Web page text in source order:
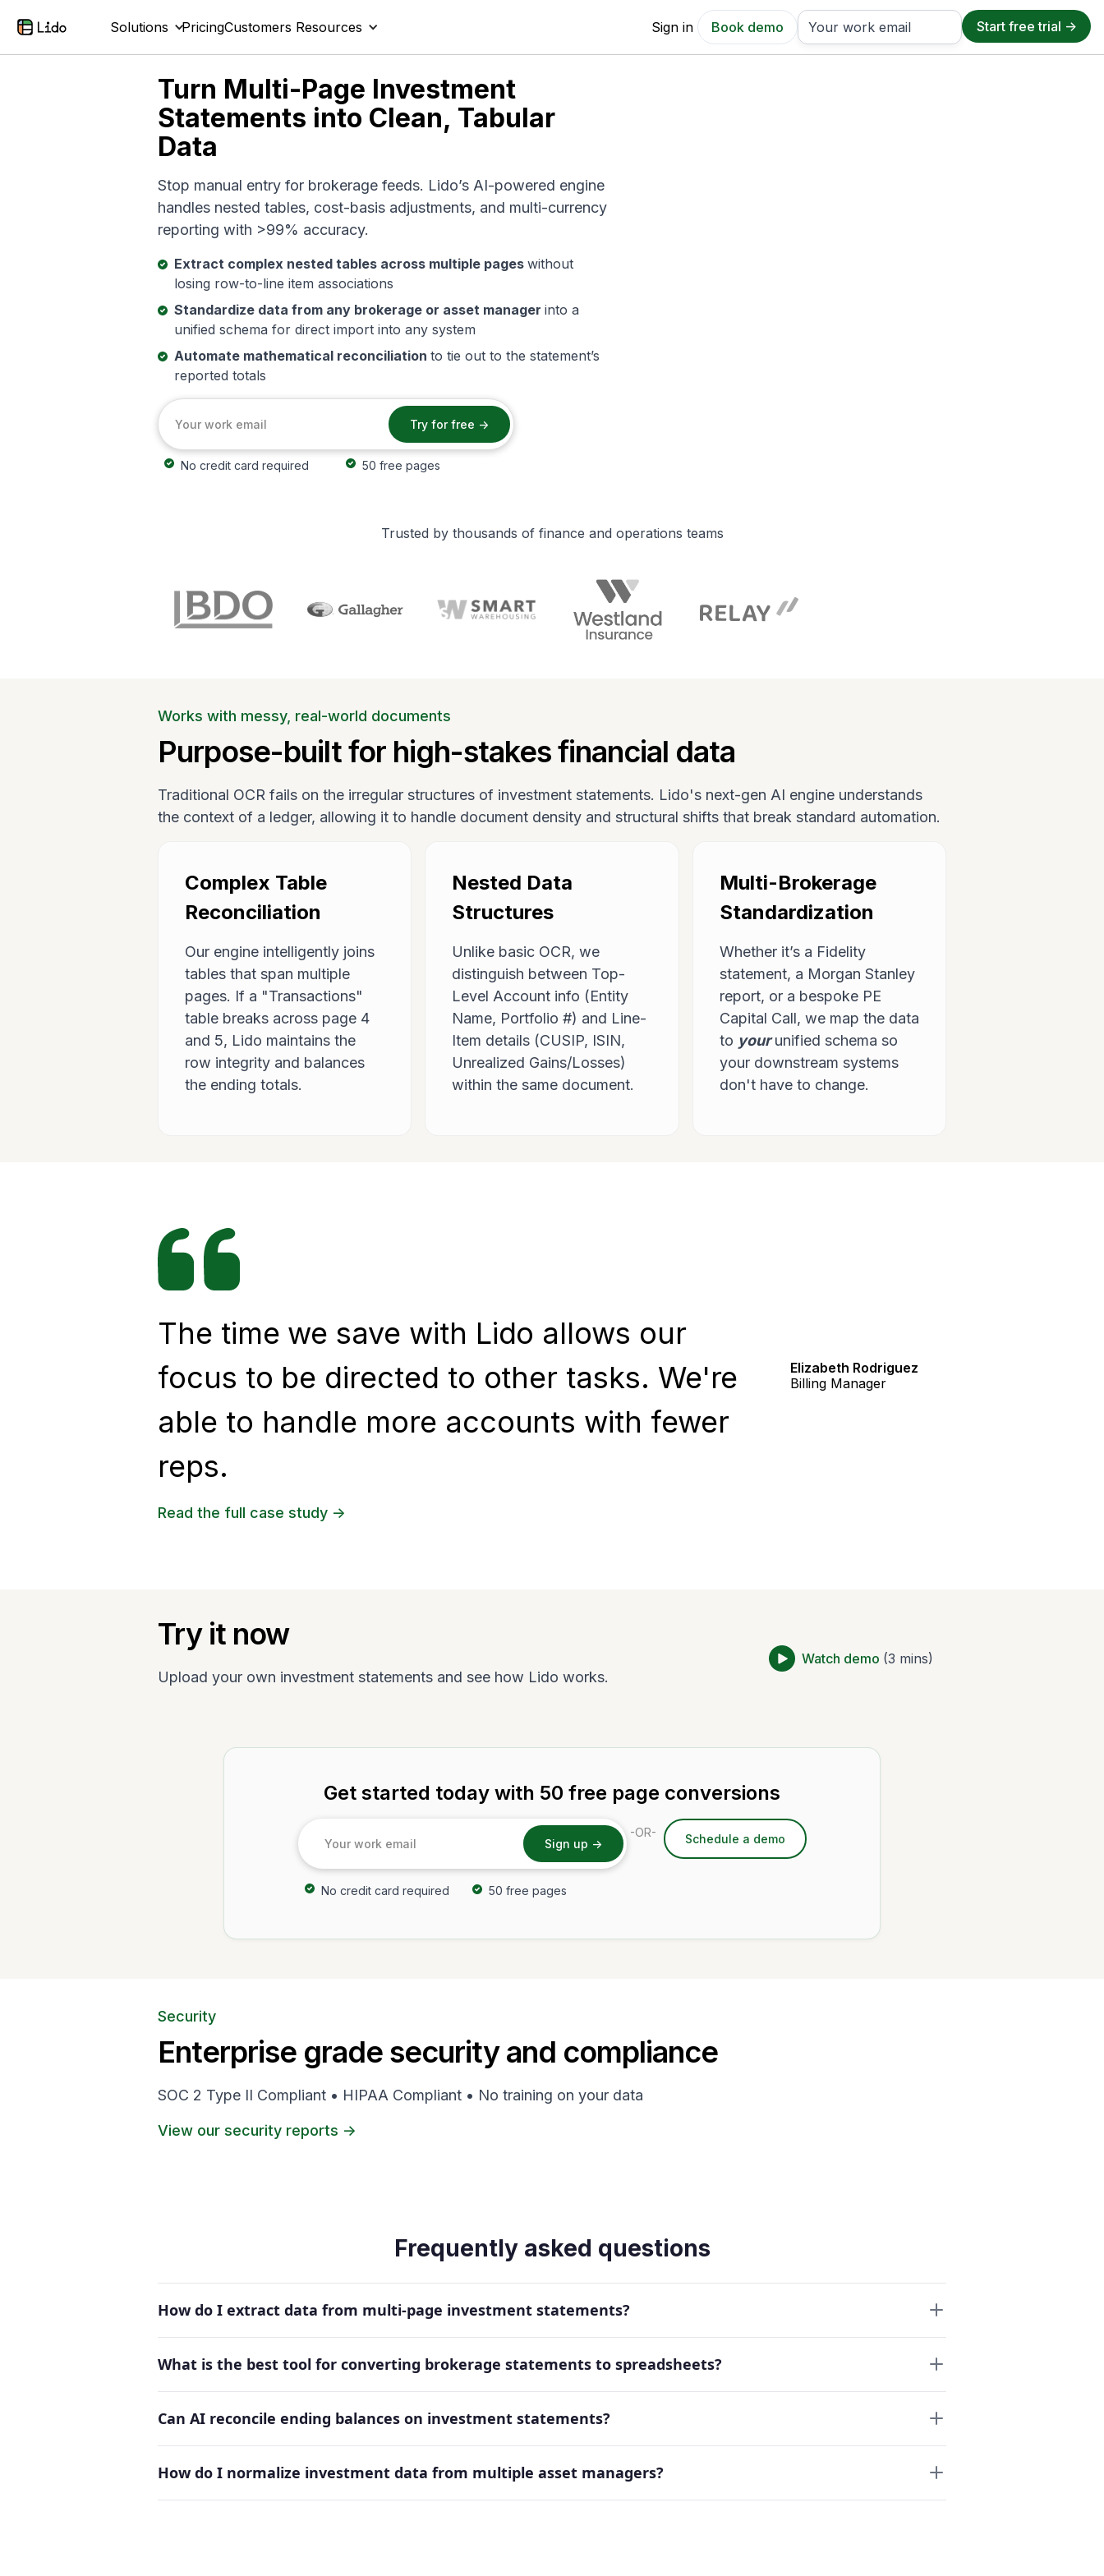
Solutions PricingCustomers Resources Sign in Book demo
Turn Multi-Page Investment
Statements into Clean, Tabular
Data
Stop manual entry for brokerage feeds. Lido’s AI-powered engine
handles nested tables, cost-basis adjustments, and multi-currency
reporting with >99% accuracy.
Extract complex nested tables across multiple pages without
losing row-to-line item associations
Standardize data from any brokerage or asset manager into a
unified schema for direct import into any system
Automate mathematical reconciliation to tie out to the statement’s
reported totals
No credit card required 50 free pages
Trusted by thousands of finance and operations teams
Works with messy, real-world documents
Purpose-built for high-stakes financial data
Traditional OCR fails on the irregular structures of investment statements. Lido's next-gen AI engine understands
the context of a ledger, allowing it to handle document density and structural shifts that break standard automation.
Complex Table
Reconciliation
Our engine intelligently joins
tables that span multiple
pages. If a "Transactions"
table breaks across page 4
and 5, Lido maintains the
row integrity and balances
the ending totals.
Nested Data
Structures
Unlike basic OCR, we
distinguish between Top-
Level Account info (Entity
Name, Portfolio #) and Line-
Item details (CUSIP, ISIN,
Unrealized Gains/Losses)
within the same document.
Multi-Brokerage
Standardization
Whether it’s a Fidelity
statement, a Morgan Stanley
report, or a bespoke PE
Capital Call, we map the data
to yourunified schema so
your downstream systems
don't have to change.
The time we save with Lido allows our
focus to be directed to other tasks. We're
able to handle more accounts with fewer
reps.
Read the full case study ->
Elizabeth Rodriguez
Billing Manager
Try it now
Upload your own investment statements and see how Lido works.
Watch demo (3 mins)
Get started today with 50 free page conversions
No credit card required 50 free pages
-OR- Schedule a demo
Security
Enterprise grade security and compliance
SOC 2 Type II Compliant • HIPAA Compliant • No training on your data
View our security reports ->
Frequently asked questions
How do I extract data from multi-page investment statements?
What is the best tool for converting brokerage statements to spreadsheets?
Can AI reconcile ending balances on investment statements?
How do I normalize investment data from multiple asset managers?